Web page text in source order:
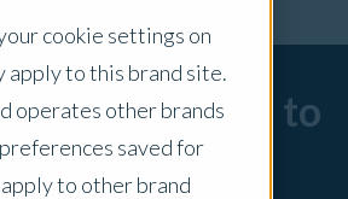
cookie settings on
to this brand site.
operates other brands
saved for
to other brand
are no posts to
display.